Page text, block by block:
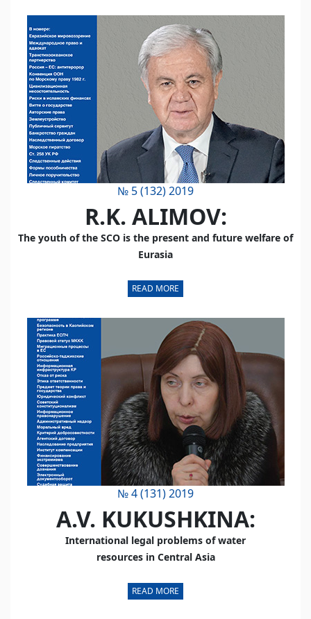
№ 5 (132) 2019
R.K. ALIMOV:
The youth of the SCO is the present and future welfare of
Eurasia
READ MORE
№ 4 (131) 2019
A.V. KUKUSHKINA:
International legal problems of water
resources in Central Asia
READ MORE